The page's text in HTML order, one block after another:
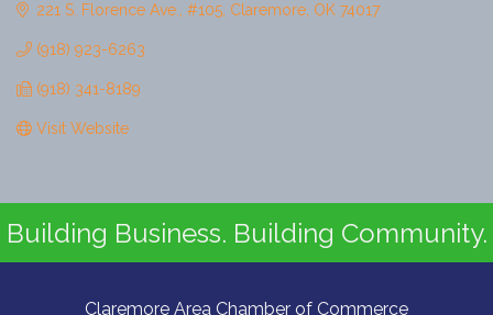
221 S. Florence Ave. #105 Claremore OK 74017
(918) 923-6263
(918) 341-8189
Visit Website
Building Business. Building Community.
Claremore Area Chamber of Commerce